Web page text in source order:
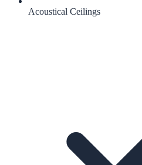
Acoustical Ceilings